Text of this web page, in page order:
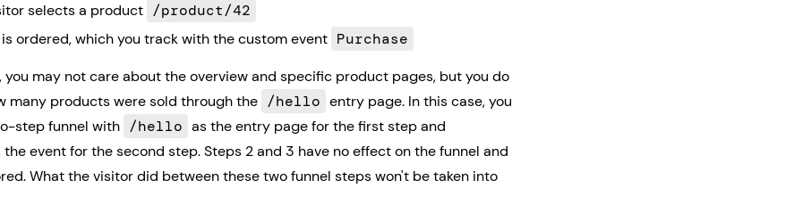
selects a product /product/42
ordered, which you track with the custom event Purchase
you may not care about the overview and specific product pages, but you do
many products were sold through the /hello entry page. In this case, you
step funnel with /hello as the entry page for the first step and
event for the second step. Steps 2 and 3 have no effect on the funnel and
What the visitor did between these two funnel steps won't be taken into